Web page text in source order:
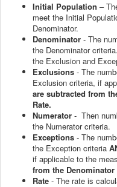
Initial Population –
meet the Initial
Denominator.
Denominator - The
the Denominator
the Exclusion and
Exclusions - The
Exclusion criteria, if
are subtracted from
Rate.
Numerator - Then
the Numerator criteria.
Exceptions - The
the Exception criteria
if applicable to the
from the
Rate - The rate is